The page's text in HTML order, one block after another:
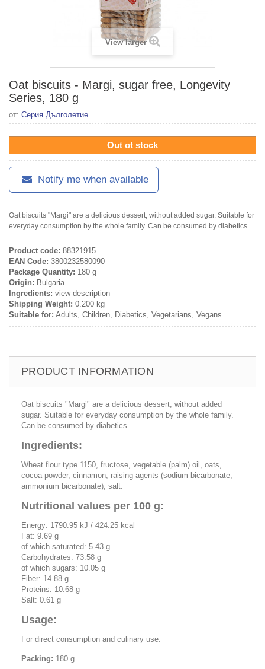
View larger
Oat biscuits - Margi, sugar free, Longevity
Series, 180 g
от: Серия Дълголетие
Out ot stock
Notify me when available
Oat biscuits "Margi" are a delicious dessert, without added sugar. Suitable for
everyday consumption by the whole family. Can be consumed by diabetics.
Product code: 88321915
EAN Code: 3800232580090
Package Quantity: 180 g
Origin: Bulgaria
Ingredients: view description
Shipping Weight: 0.200 kg
Suitable for: Adults, Children, Diabetics, Vegetarians, Vegans
PRODUCT INFORMATION
Oat biscuits "Margi" are a delicious dessert, without added
sugar. Suitable for everyday consumption by the whole family.
Can be consumed by diabetics.
Ingredients:
Wheat flour type 1150, fructose, vegetable (palm) oil, oats,
cocoa powder, cinnamon, raising agents (sodium bicarbonate,
ammonium bicarbonate), salt.
Nutritional values per 100 g:
Energy: 1790.95 kJ / 424.25 kcal
Fat: 9.69 g
of which saturated: 5.43 g
Carbohydrates: 73.58 g
of which sugars: 10.05 g
Fiber: 14.88 g
Proteins: 10.68 g
Salt: 0.61 g
Usage:
For direct consumption and culinary use.
Packing: 180 g